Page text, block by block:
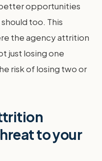
opportunities
too. This
the agency attrition
just losing one
risk of losing two or
to your